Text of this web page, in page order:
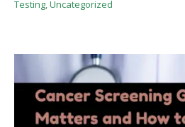
Testing,Uncategorized